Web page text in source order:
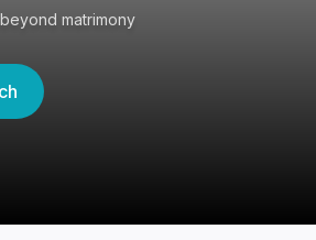
matrimony